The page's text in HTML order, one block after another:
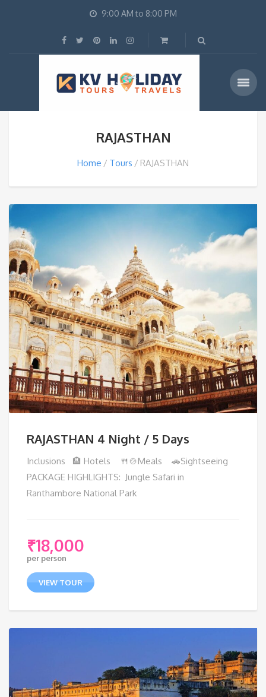
9:00 AM to 8:00 PM
RAJASTHAN
Home Tours RAJASTHAN
RAJASTHAN 4 Night / 5 Days
Inclusions 🏨 Hotels 🍴🍲Meals 🚗Sightseeing
PACKAGE HIGHLIGHTS: Jungle Safari in
Ranthambore National Park
₹18,000
per person
VIEW TOUR